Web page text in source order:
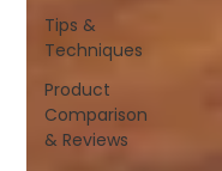
Tips &
Techniques
Product
Comparison
& Reviews